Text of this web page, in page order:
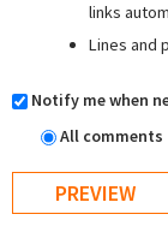
links
Lines and
Notify me when
All comments